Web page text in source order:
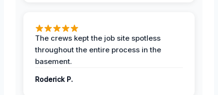
The crews kept the job site spotless
throughout the entire process in the
basement.
Roderick P.